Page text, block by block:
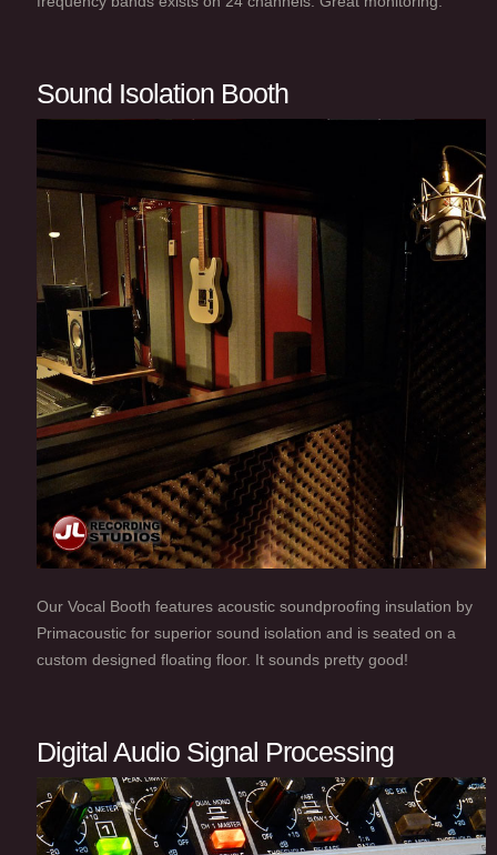
Sound Isolation Booth
Our Vocal Booth features acoustic soundproofing insulation by
Primacoustic for superior sound isolation and is seated on a
custom designed floating floor. It sounds pretty good!
Digital Audio Signal Processing